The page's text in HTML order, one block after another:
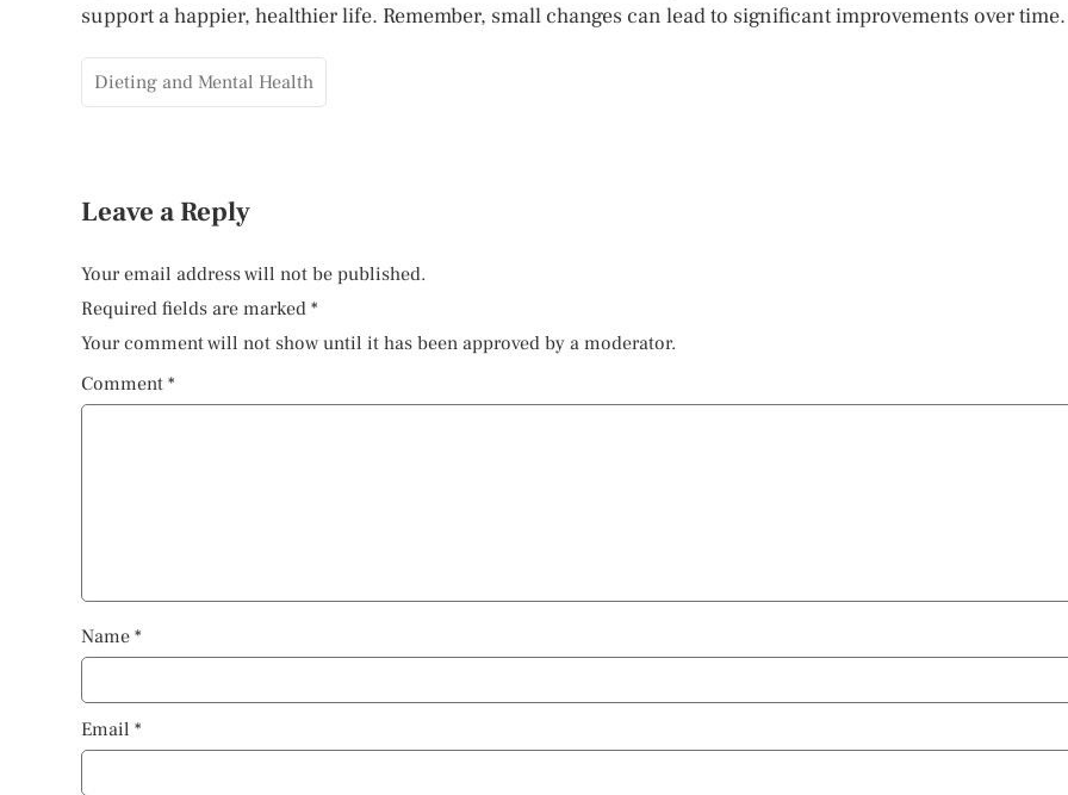
support a happier, healthier life. Remember, small changes can lead to significant improvements over time.
Dieting and Mental Health
Leave a Reply
Your email address will not be published.
Required fields are marked *
Your comment will not show until it has been approved by a moderator.
Comment *
Name *
Email *